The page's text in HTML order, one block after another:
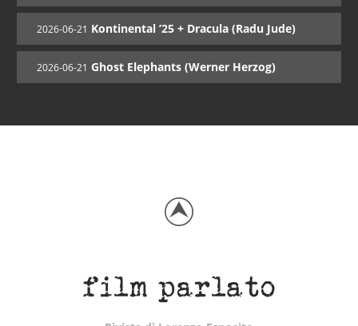
2026-06-21 Kontinental ’25 + Dracula (Radu Jude)
2026-06-21 Ghost Elephants (Werner Herzog)